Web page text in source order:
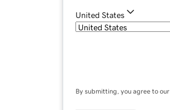
United States
By submitting, you agree to our